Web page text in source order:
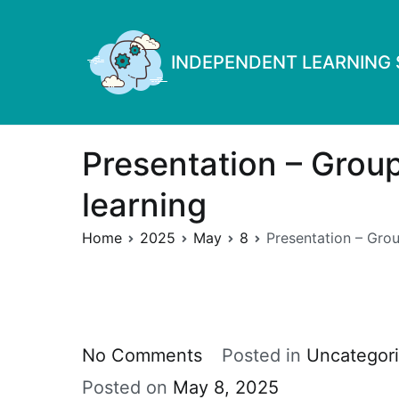
INDEPENDENT
Presentation –
learning
Home 2025 May 8 Presentation –
No Commentson
Presentation
Posted in
Posted on May 8, 2025